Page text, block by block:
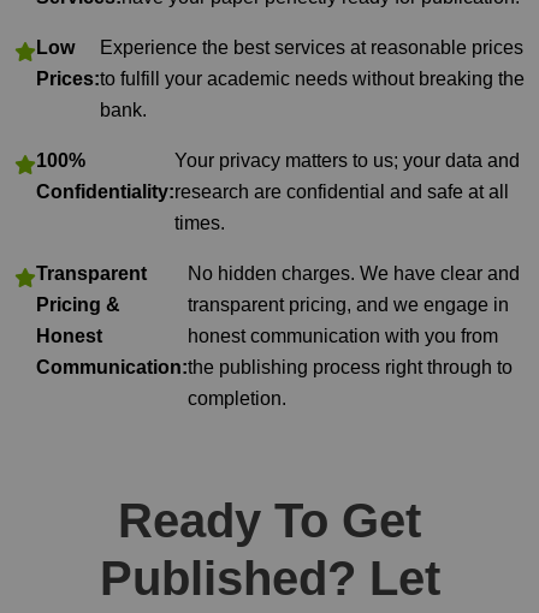
Low
Prices:
Experience the best services at reasonable prices
to fulfill your academic needs without breaking the
bank.
100%
Confidentiality:
Your privacy matters to us; your data and
research are confidential and safe at all
times.
Transparent
Pricing &
Honest
Communication:
No hidden charges. We have clear and
transparent pricing, and we engage in
honest communication with you from
the publishing process right through to
completion.
Ready To Get
Published? Let